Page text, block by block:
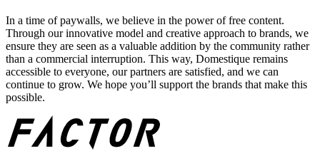
In a time of paywalls, we believe in the power of free content.
Through our innovative model and creative approach to brands, we
ensure they are seen as a valuable addition by the community rather
than a commercial interruption. This way, Domestique remains
accessible to everyone, our partners are satisfied, and we can
continue to grow. We hope you’ll support the brands that make this
possible.